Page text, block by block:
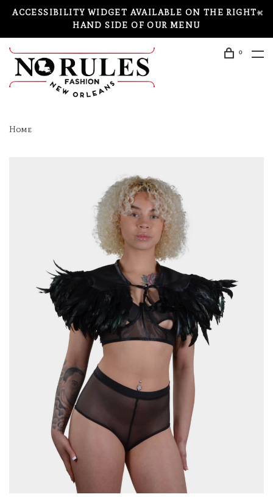
ACCESSIBILITY WIDGET AVAILABLE ON THE RIGHT-
HAND SIDE OF OUR MENU
0
Home